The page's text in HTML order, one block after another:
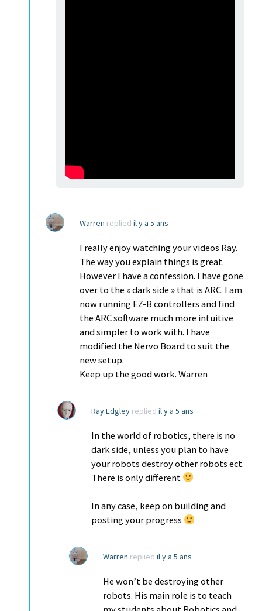
Warren replied il y a 5 ans
I really enjoy watching your videos Ray.
The way you explain things is great.
However I have a confession. I have gone
over to the « dark side » that is ARC. I am
now running EZ-B controllers and find
the ARC software much more intuitive
and simpler to work with. I have
modified the Nervo Board to suit the
new setup.
Keep up the good work. Warren
Ray Edgley replied il y a 5 ans
In the world of robotics, there is no
dark side, unless you plan to have
your robots destroy other robots ect.
There is only different
In any case, keep on building and
posting your progress
Warren replied il y a 5 ans
He won’t be destroying other
robots. His main role is to teach